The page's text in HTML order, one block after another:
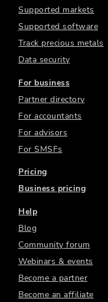
Supported markets
Supported software
Track precious metals
Data security
For business
Partner directory
For accountants
For advisors
For SMSFs
Pricing
Business pricing
Help
Blog
Community forum
Webinars & events
Become a partner
Become an affiliate